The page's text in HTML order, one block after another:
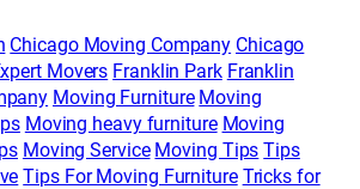
Chicago Moving Company Chicago
Movers Franklin Park Franklin
Moving Furniture Moving
Moving heavy furniture Moving
Moving Service Moving Tips Tips
Tips For Moving Furniture Tricks for